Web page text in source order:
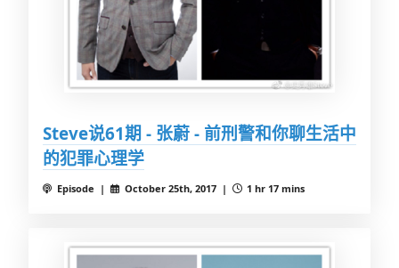
Steve说61期 - 张蔚 - 前刑警和你聊生活中
的犯罪心理学
Episode | October 25th, 2017 | 1 hr 17 mins